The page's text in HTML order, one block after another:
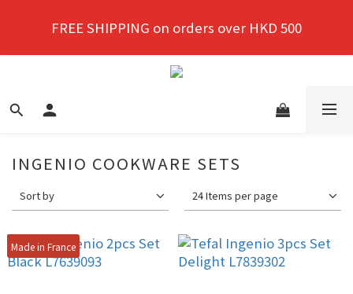
purchase!
FREE SHIPPING on orders over HKD 500
New members enjoy a 10% discount on first
INGENIO COOKWARE SETS
Sort by 24 Items per page
Made in France